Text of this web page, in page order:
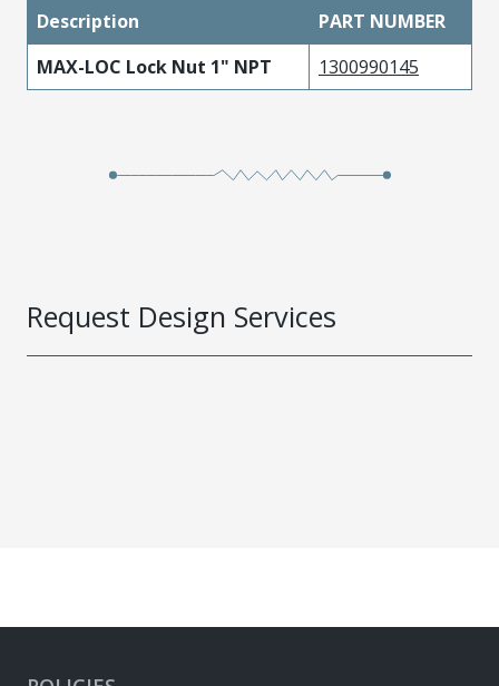
Description
PART NUMBER
MAX-LOC Lock Nut 1" NPT
1300990145
Request Design Services